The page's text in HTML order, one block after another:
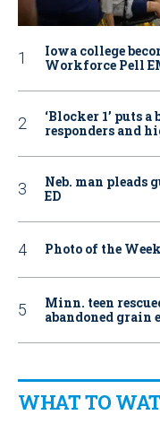
Iowa college
Workforce Pell
‘Blocker 1’ puts
responders and
Neb. man pleads
ED
Photo of the
Minn. teen
abandoned grain
WHAT TO